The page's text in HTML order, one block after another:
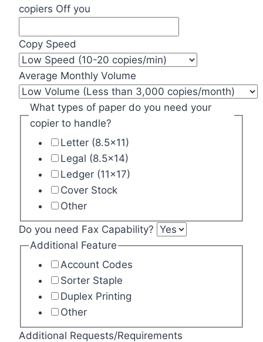
copiers Off you
Copy Speed
Average Monthly Volume
What types of paper do you need your
copier to handle?
Letter (8.5x11)
Legal (8.5x14)
Ledger (11x17)
Cover Stock
Other
Do you need Fax Capability?
Additional Feature
Account Codes
Sorter Staple
Duplex Printing
Other
Additional Requests/Requirements